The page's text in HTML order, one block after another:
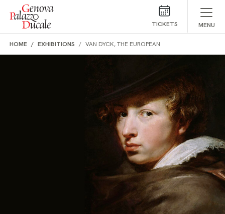
Skip to main content
TICKETS MENU
HOME EXHIBITIONS VAN DYCK, THE EUROPEAN